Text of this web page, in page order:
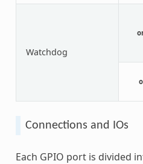
Watchdog
Connections and IOs
Each GPIO port is divided